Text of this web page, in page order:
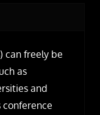
can freely be
as
and
conference